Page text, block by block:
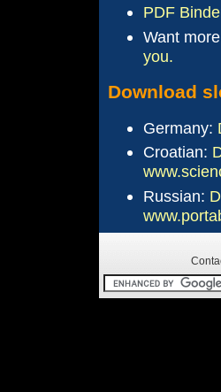
PDF
Want more
you.
Download
Germany:
Croatian:
Russian: